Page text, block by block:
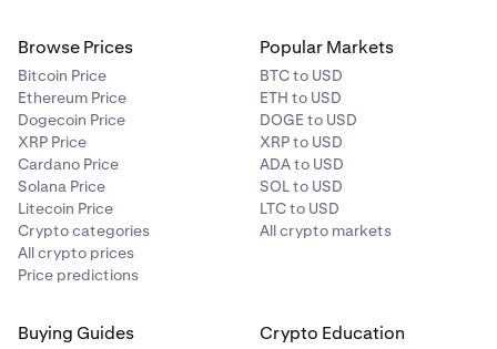
Browse Prices
Bitcoin Price
Ethereum Price
Dogecoin Price
XRP Price
Cardano Price
Solana Price
Litecoin Price
Crypto categories
All crypto prices
Price predictions
Popular Markets
BTC to USD
ETH to USD
DOGE to USD
XRP to USD
ADA to USD
SOL to USD
LTC to USD
All crypto markets
Buying Guides Crypto Education